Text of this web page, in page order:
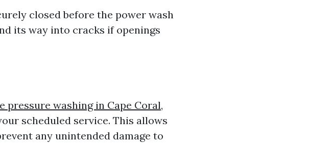
closed before the power wash
its way into cracks if openings
pressure washing in Cape Coral,
scheduled service. This allows
any unintended damage to